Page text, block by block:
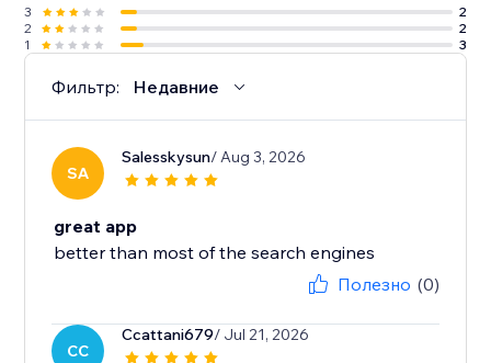
3
2
2
2
1
3
Фильтр: Недавние
SA
Salesskysun/ Aug 3, 2026
great app
better than most of the search engines
Полезно (0)
CC
Ccattani679/ Jul 21, 2026